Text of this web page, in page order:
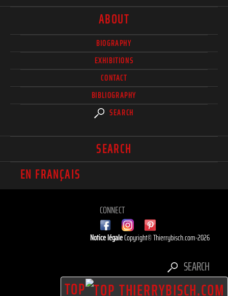
ABOUT
BIOGRAPHY
EXHIBITIONS
CONTACT
BIBLIOGRAPHY
SEARCH
SEARCH
EN FRANÇAIS
CONNECT
Notice légaleCopyright© Thierrybisch.com-2026
SEARCH
TOP